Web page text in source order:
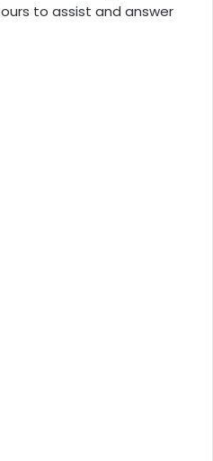
to assist and answer